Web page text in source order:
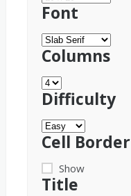
Font
Columns
Difficulty
Cell Border
Show
Title